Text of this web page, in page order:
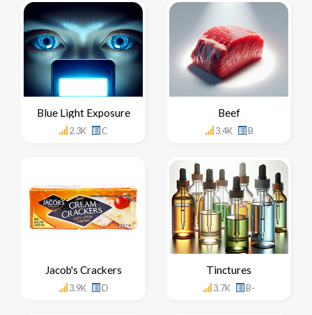
Blue Light Exposure
2.3K C
Beef
3.4K B
Jacob's Crackers
3.9K D
Tinctures
3.7K B-